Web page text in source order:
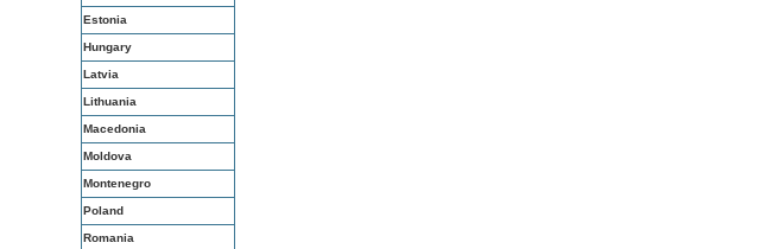
Estonia
Hungary
Latvia
Lithuania
Macedonia
Moldova
Montenegro
Poland
Romania